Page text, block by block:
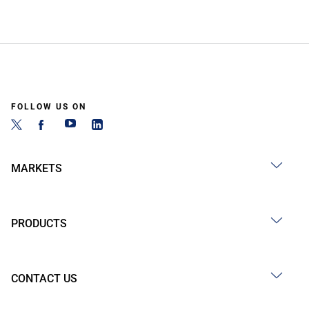
FOLLOW US ON
MARKETS
PRODUCTS
CONTACT US